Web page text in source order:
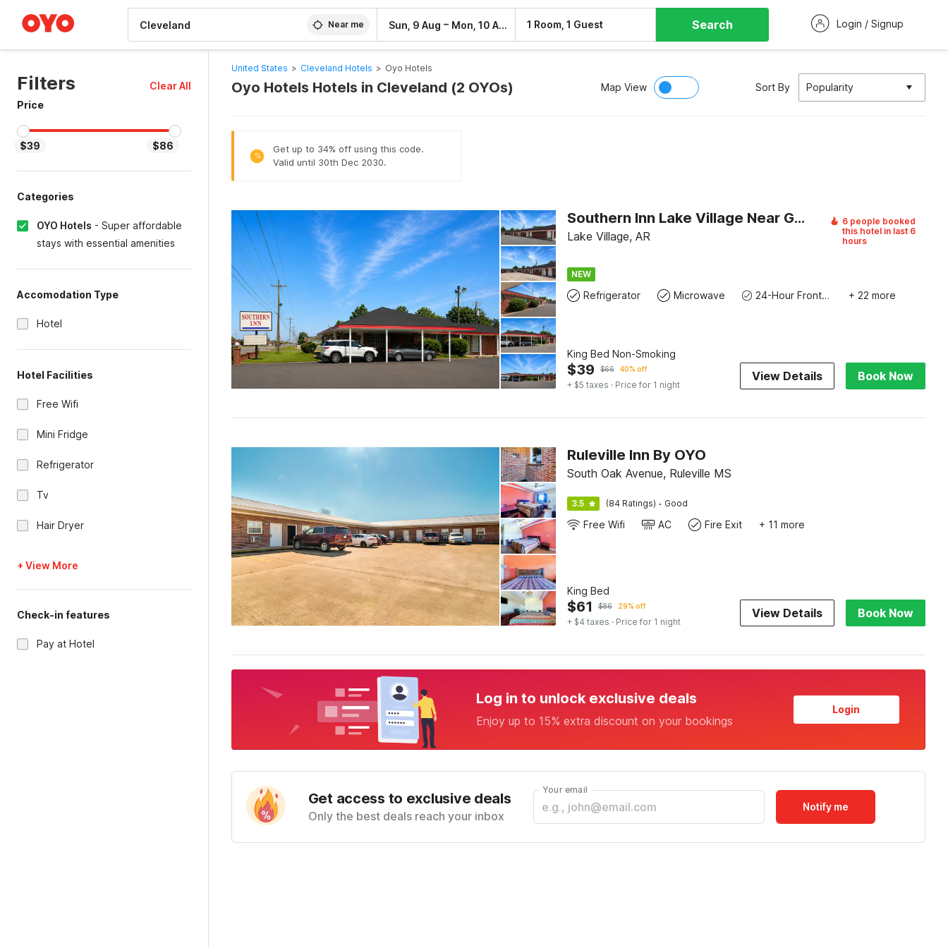
Near me Sun, 9 Aug – Mon, 10 Aug 1 Room, 1 Guest Search Login / Signup
Filters
Clear All
Price
$39 $86
Categories
OYO Hotels - Super affordable
stays with essential amenities
Accomodation Type
Hotel
Hotel Facilities
Free Wifi
Mini Fridge
Refrigerator
Tv
Hair Dryer
+ View More
Check-in features
Pay at Hotel
United States > Cleveland Hotels > Oyo Hotels
Oyo Hotels Hotels in Cleveland (2 OYOs) Map View Sort By Popularity
%
Get up to 34% off using this code.
Valid until 30th Dec 2030.
Southern Inn Lake Village Near Greenville MS 1
Lake Village, AR
6 people booked
this hotel in last 6
hours
NEW
Refrigerator Microwave 24-Hour Front Desk + 22 more
King Bed Non-Smoking
$39 $66 40% off
+ $5 taxes · Price for 1 night
View Details Book Now
Ruleville Inn By OYO
South Oak Avenue, Ruleville MS
3.5 (84 Ratings) · Good
Free Wifi AC Fire Exit + 11 more
King Bed
$61 $86 29% off
+ $4 taxes · Price for 1 night
View Details Book Now
Log in to unlock exclusive deals
Enjoy up to 15% extra discount on your bookings
Login
Get access to exclusive deals
Only the best deals reach your inbox
Your email
Notify me